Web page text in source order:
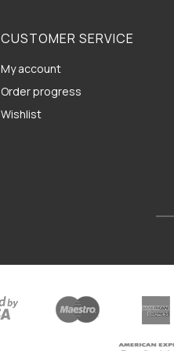
CUSTOMER SERVICE
My account
Order progress
Wishlist